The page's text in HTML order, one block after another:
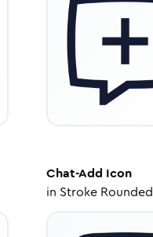
Chat-Add Icon
in Stroke Rounded